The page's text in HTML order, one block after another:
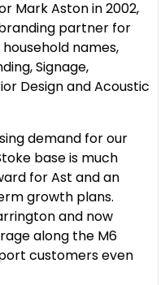
Mark Aston in 2002,
partner for
names,
Signage,
Design and Acoustic
demand for our
base is much
for Ast and an
growth plans.
and now
along the M6
customers even